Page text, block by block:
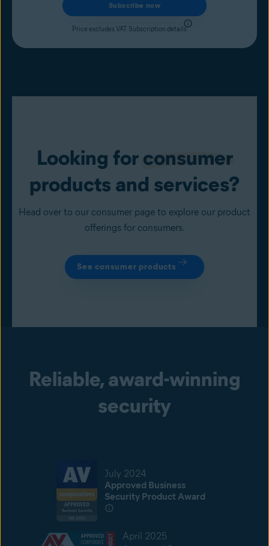
Subscribe now
Price excludes VAT. Subscription details
Looking forconsumer
products and services?
Head over to our consumer page to explore our product
offerings for consumers.
See consumer products
Reliable, award-winning
security
July 2024
Approved Business
Security Product Award
April 2025